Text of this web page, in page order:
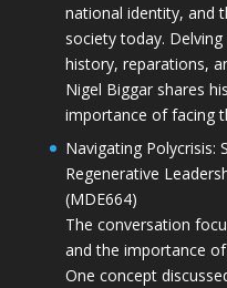
national identity, and
society today.
history, reparations,
Nigel Biggar shares
importance of facing
Navigating Polycrisis:
Regenerative
(MDE664)
The conversation
and the importance
One concept